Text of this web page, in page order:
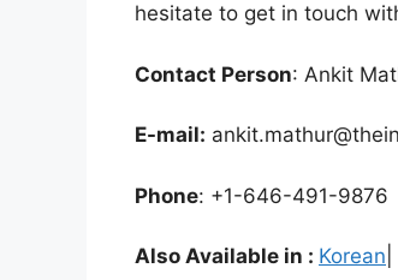
hesitate to get in touch
Contact Person: Ankit
E-mail:
Phone: +1-646-491-9876
Also Available in : Korean